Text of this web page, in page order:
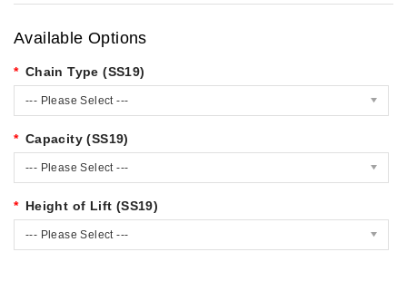
Available Options
Chain Type (SS19)
--- Please Select ---
Capacity (SS19)
--- Please Select ---
Height of Lift (SS19)
--- Please Select ---